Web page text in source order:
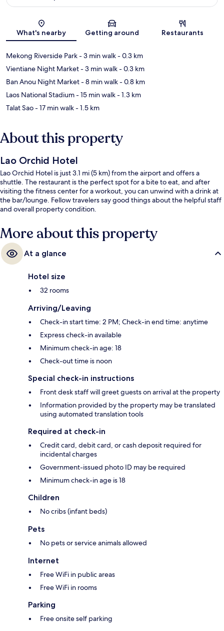
Map
What's nearby Getting around Restaurants
Mekong Riverside Park- 3 min walk- 0.3 km
Vientiane Night Market- 3 min walk- 0.3 km
Ban Anou Night Market- 8 min walk- 0.8 km
Laos National Stadium- 15 min walk- 1.3 km
Talat Sao- 17 min walk- 1.5 km
About this property
Lao Orchid Hotel
Lao Orchid Hotel is just 3.1 mi (5 km) from the airport and offers a
shuttle. The restaurant is the perfect spot for a bite to eat, and after
visiting the fitness center for a workout, you can unwind with a drink at
the bar/lounge. Fellow travelers say good things about the helpful staff
and overall property condition.
More about this property
At a glance
Hotel size
32 rooms
Arriving/Leaving
Check-in start time: 2 PM; Check-in end time: anytime
Express check-in available
Minimum check-in age: 18
Check-out time is noon
Special check-in instructions
Front desk staff will greet guests on arrival at the property
Information provided by the property may be translated
using automated translation tools
Required at check-in
Credit card, debit card, or cash deposit required for
incidental charges
Government-issued photo ID may be required
Minimum check-in age is 18
Children
No cribs (infant beds)
Pets
No pets or service animals allowed
Internet
Free WiFi in public areas
Free WiFi in rooms
Parking
Free onsite self parking